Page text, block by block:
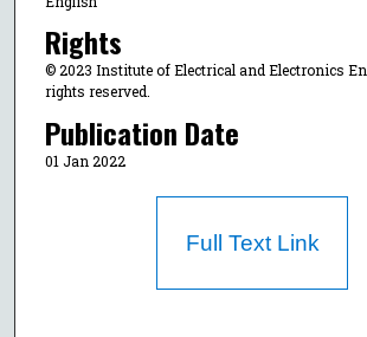
Rights
© 2023 Institute of Electrical and Electronics
rights reserved.
Publication Date
01 Jan 2022
Full Text Link